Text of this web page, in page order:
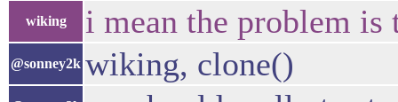
wiking i mean the problem
@sonney2k wiking, clone()